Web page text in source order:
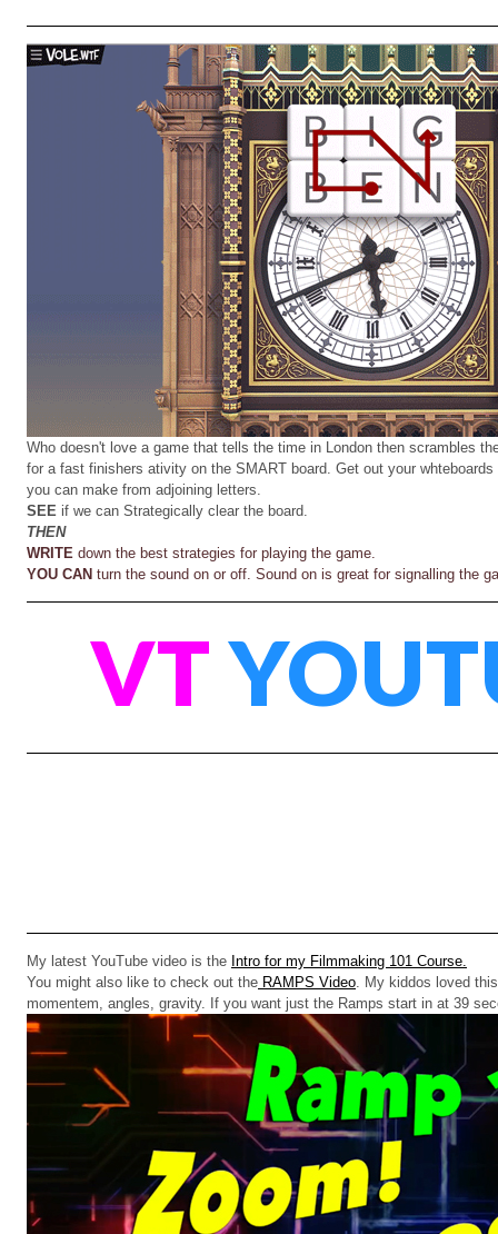
Who doesn't love a game that tells the time in London then scrambles
for a fast finishers ativity on the SMART board. Get out your
you can make from adjoining letters.
SEE if we can Strategically clear the board.
THEN
WRITE down the best strategies for playing the game.
YOU CAN turn the sound on or off. Sound on is great for signalling the
VT
My latest YouTube video is the Intro for my Filmmaking 101 Course.
You might also like to check out the RAMPS Video . My kiddos loved
momentem, angles, gravity. If you want just the Ramps start in at 39